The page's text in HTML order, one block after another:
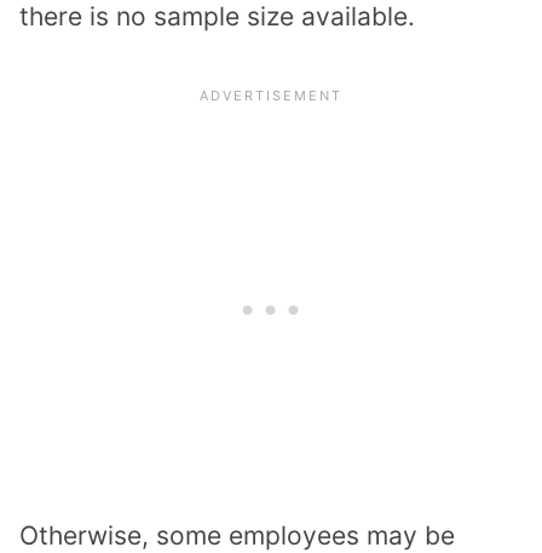
there is no sample size available.
Otherwise, some employees may be